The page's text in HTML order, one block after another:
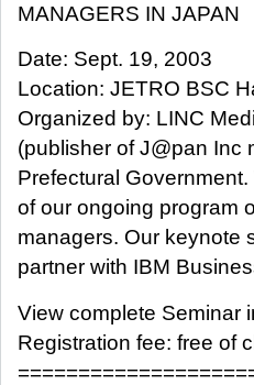
MANAGERS IN JAPAN
Date: Sept. 19, 2003
Location: JETRO BSC
Organized by: LINC
(publisher of J@pan Inc
Prefectural
of our ongoing program
managers. Our keynote
partner with IBM
View complete Seminar
Registration fee: free of